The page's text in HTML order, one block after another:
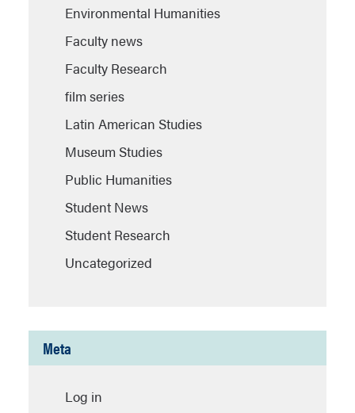
Environmental Humanities
Faculty news
Faculty Research
film series
Latin American Studies
Museum Studies
Public Humanities
Student News
Student Research
Uncategorized
Meta
Log in